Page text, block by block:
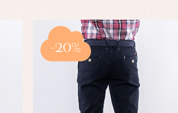
-20%